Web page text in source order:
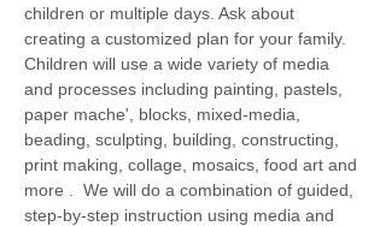
children or multiple days. Ask about
creating a customized plan for your family.
Children will use a wide variety of media
and processes including painting, pastels,
paper mache', blocks, mixed-media,
beading, sculpting, building, constructing,
print making, collage, mosaics, food art and
more .  We will do a combination of guided,
step-by-step instruction using media and